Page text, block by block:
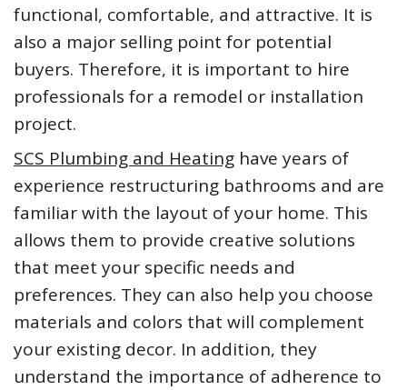
functional, comfortable, and attractive. It is
also a major selling point for potential
buyers. Therefore, it is important to hire
professionals for a remodel or installation
project.
SCS Plumbing and Heating have years of
experience restructuring bathrooms and are
familiar with the layout of your home. This
allows them to provide creative solutions
that meet your specific needs and
preferences. They can also help you choose
materials and colors that will complement
your existing decor. In addition, they
understand the importance of adherence to